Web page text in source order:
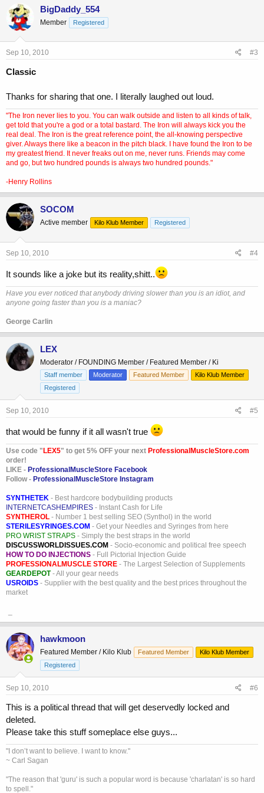
BigDaddy_554
Member Registered
Sep 10, 2010 #3
Classic
Thanks for sharing that one. I literally laughed out loud.
"The Iron never lies to you. You can walk outside and listen to all kinds of talk,
get told that you're a god or a total bastard. The Iron will always kick you the
real deal. The Iron is the great reference point, the all-knowing perspective
giver. Always there like a beacon in the pitch black. I have found the Iron to be
my greatest friend. It never freaks out on me, never runs. Friends may come
and go, but two hundred pounds is always two hundred pounds."
-Henry Rollins
SOCOM
Active member Kilo Klub Member Registered
Sep 10, 2010 #4
It sounds like a joke but its reality,shitt..
Have you ever noticed that anybody driving slower than you is an idiot, and
anyone going faster than you is a maniac?
George Carlin
LEX
Moderator / FOUNDING Member / Featured Member / Ki
Staff member Moderator Featured Member
Kilo Klub Member
Registered
Sep 10, 2010 #5
that would be funny if it all wasn't true
Use code "LEX5" to get 5% OFF your next ProfessionalMuscleStore.com
order!
LIKE - ProfessionalMuscleStore Facebook
Follow - ProfessionalMuscleStore Instagram
SYNTHETEK - Best hardcore bodybuilding products
INTERNETCASHEMPIRES - Instant Cash for Life
SYNTHEROL - Number 1 best selling SEO (Synthol) in the world
STERILESYRINGES.COM - Get your Needles and Syringes from here
PRO WRIST STRAPS - Simply the best straps in the world
DISCUSSWORLDISSUES.COM - Socio-economic and political free speech
HOW TO DO INJECTIONS - Full Pictorial Injection Guide
PROFESSIONALMUSCLE STORE - The Largest Selection of Supplements
GEARDEPOT- All your gear needs
USROIDS - Supplier with the best quality and the best prices throughout the
market
hawkmoon
Featured Member / Kilo Klub Featured Member
Kilo Klub Member
Registered
Sep 10, 2010 #6
This is a political thread that will get deservedly locked and
deleted.
Please take this stuff someplace else guys...
"I don’t want to believe. I want to know."
~ Carl Sagan
"The reason that 'guru' is such a popular word is because 'charlatan' is so hard
to spell."